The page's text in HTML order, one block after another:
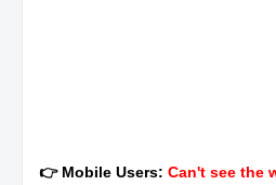
👉 Mobile Users: Can't see the